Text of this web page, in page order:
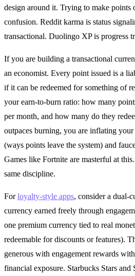
design around it. Trying to make points
confusion. Reddit karma is status
transactional. Duolingo XP is progress
If you are building a transactional
an economist. Every point issued is a
if it can be redeemed for something of
your earn-to-burn ratio: how many
per month, and how many do they
outpaces burning, you are inflating
(ways points leave the system) and
Games like Fortnite are masterful at
same discipline.
Forloyalty-style apps, consider a dual-
currency earned freely through
one premium currency tied to real
redeemable for discounts or features).
generous with engagement rewards
financial exposure. Starbucks Stars and